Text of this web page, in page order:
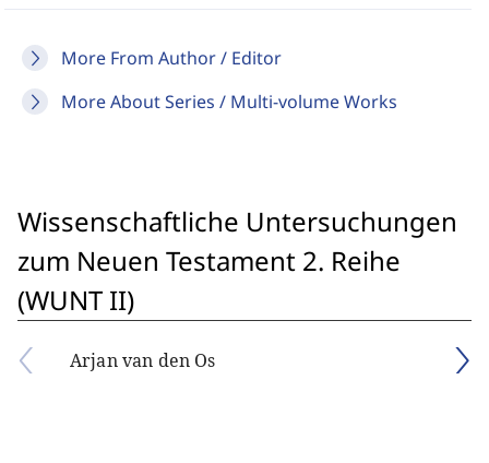
More From Author / Editor
More About Series / Multi-volume Works
Wissenschaftliche Untersuchungen
zum Neuen Testament 2. Reihe
(WUNT II)
Arjan van den Os